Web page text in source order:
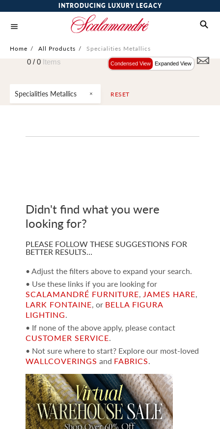
INTRODUCING LUXURY LEGACY
Home / All Products / Specialities Metallics
Specialities Metallics RESET
0 / 0Items Condensed View Expanded View
Didn't find what you were
looking for?
PLEASE FOLLOW THESE SUGGESTIONS FOR
BETTER RESULTS…
• Adjust the filters above to expand your search.
• Use these links if you are looking for
SCALAMANDRÉ FURNITURE, JAMES HARE,
LARK FONTAINE, or BELLA FIGURA
LIGHTING.
• If none of the above apply, please contact
CUSTOMER SERVICE.
• Not sure where to start? Explore our most-loved
WALLCOVERINGS and FABRICS.